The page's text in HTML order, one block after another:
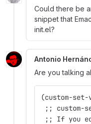
Could there be
snippet that
init.el?
Antonio
Are you talking
(custom-
;; custom-
;; If you